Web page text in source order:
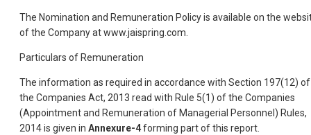
The Nomination and Remuneration Policy is available on the
of the Company at www.jaispring.com.
Particulars of Remuneration
The information as required in accordance with Section 197(12) of
the Companies Act, 2013 read with Rule 5(1) of the Companies
(Appointment and Remuneration of Managerial Personnel) Rules,
2014 is given in Annexure-4forming part of this report.